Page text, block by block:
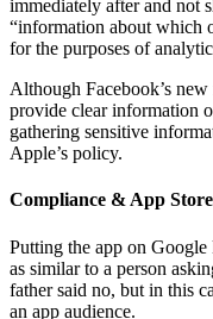
immediately after and not
“information about which
for the purposes of
Although Facebook’s new
provide clear information
gathering sensitive
Apple’s policy.
Compliance & App
Putting the app on Google
as similar to a person
father said no, but in this
an app audience.